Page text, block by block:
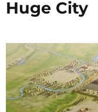
Huge City